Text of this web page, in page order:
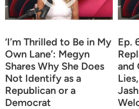
‘I’m Thrilled to Be in My
Own Lane’: Megyn
Shares Why She Does
Not Identify as a
Republican or a
Democrat
Ep.
and